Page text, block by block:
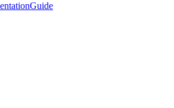
Guide